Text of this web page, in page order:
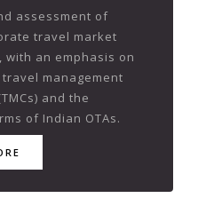
assessment of
travel market
with an emphasis on
management
and the
of Indian OTAs.